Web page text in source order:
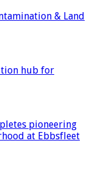
& Land
hub for
pioneering
at Ebbsfleet